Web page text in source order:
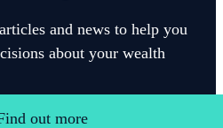
and news to help you
about your wealth
out more